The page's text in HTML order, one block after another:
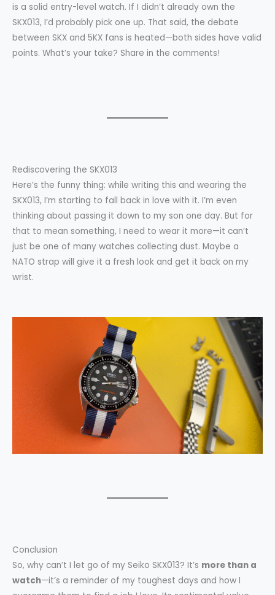
is a solid entry-level watch. If I didn’t already own the
SKX013, I’d probably pick one up. That said, the debate
between SKX and 5KX fans is heated—both sides have valid
points. What’s your take? Share in the comments!
Rediscovering the SKX013
Here’s the funny thing: while writing this and wearing the
SKX013, I’m starting to fall back in love with it. I’m even
thinking about passing it down to my son one day. But for
that to mean something, I need to wear it more—it can’t
just be one of many watches collecting dust. Maybe a
NATO strap will give it a fresh look and get it back on my
wrist.
Conclusion
So, why can’t I let go of my Seiko SKX013? It’s more than a
watch—it’s a reminder of my toughest days and how I